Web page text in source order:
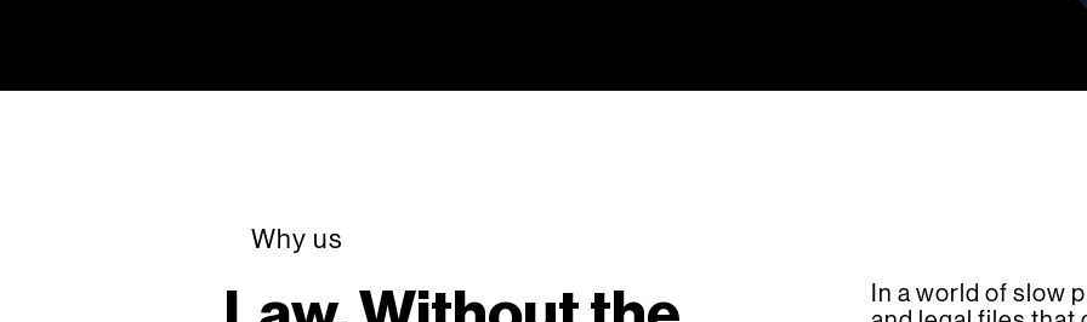
Why us
In a world of slow